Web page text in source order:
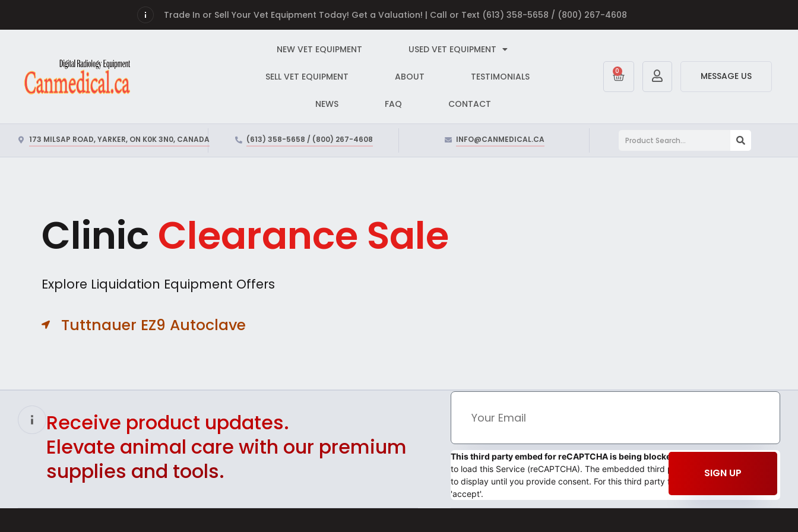
Trade In or Sell Your Vet Equipment Today! Get a Valuation! | Call or Text (613) 358-5658 / (800) 267-4608
NEW VET EQUIPMENT USED VET EQUIPMENT
SELL VET EQUIPMENT ABOUT TESTIMONIALS
NEWS FAQ CONTACT
MESSAGE US
0
173 MILSAP ROAD, YARKER, ON K0K 3N0, CANADA (613) 358-5658 / (800) 267-4608 INFO@CANMEDICAL.CA
Clinic Clearance Sale
Explore Liquidation Equipment Offers
Tuttnauer EZ9 Autoclave
Receive product updates.
Elevate animal care with our premium
supplies and tools.
This third party embed for reCAPTCHA is being blocked
to load this Service (reCAPTCHA). The embedded third party Service is not allowed
to display until you provide consent. For this third party feature to load, please click
'accept'.
SIGN UP